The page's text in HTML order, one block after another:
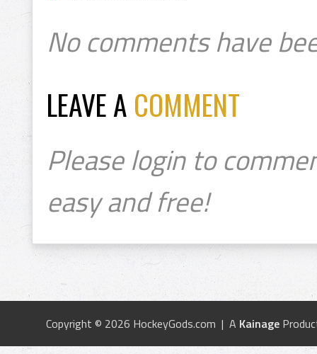
No comments have
LEAVE A COMMENT
Please login to
easy and free!
Copyright © 2026 HockeyGods.com | A Kainage